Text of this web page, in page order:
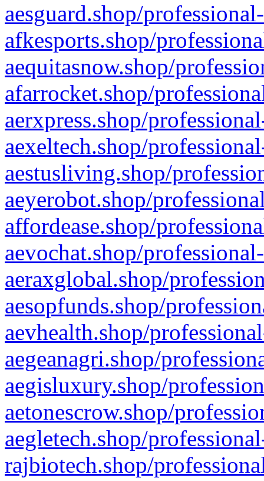
aesguard.shop/
afkesports.shop/
aequitasnow.shop/
afarrocket.shop/
aerxpress.shop/
aexeltech.shop/
aestusliving.shop/
aeyerobot.shop/
affordease.shop/
aevochat.shop/
aeraxglobal.shop/
aesopfunds.shop/
aevhealth.shop/
aegeanagri.shop/
aegisluxury.shop/
aetonescrow.shop/
aegletech.shop/
rajbiotech.shop/